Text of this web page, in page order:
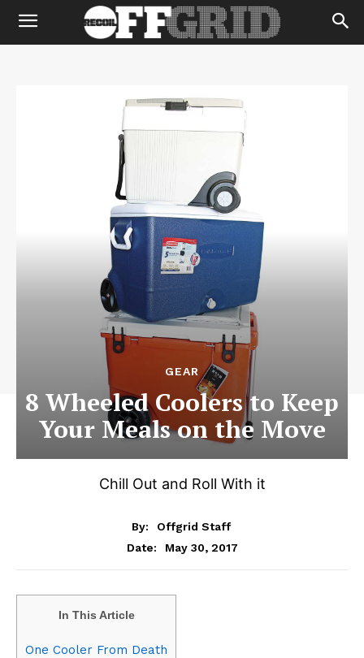
GEAR
8 Wheeled Coolers to Keep
Your Meals on the Move
Chill Out and Roll With it
By:
Offgrid Staff
Date:
May 30, 2017
In This Article
One Cooler From Death